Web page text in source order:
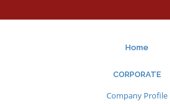
Home
CORPORATE
Company Profile